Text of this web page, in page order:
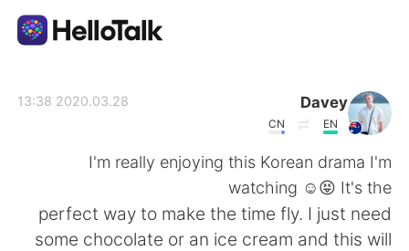
Davey
EN
CN
2020.03.28 13:38
I'm really enjoying this Korean drama I'm
watching ☺️😝 It's the
perfect way to make the time fly. I just need
some chocolate or an ice cream and this will